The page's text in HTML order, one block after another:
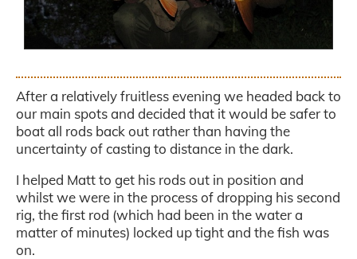
After a relatively fruitless evening we headed back to
our main spots and decided that it would be safer to
boat all rods back out rather than having the
uncertainty of casting to distance in the dark.
I helped Matt to get his rods out in position and
whilst we were in the process of dropping his second
rig, the first rod (which had been in the water a
matter of minutes) locked up tight and the fish was
on.